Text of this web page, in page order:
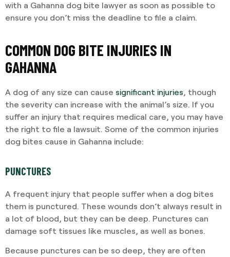
with a Gahanna dog bite lawyer as soon as possible to
ensure you don’t miss the deadline to file a claim.
COMMON DOG BITE INJURIES IN
GAHANNA
A dog of any size can cause significant injuries , though
the severity can increase with the animal’s size. If you
suffer an injury that requires medical care, you may have
the right to file a lawsuit. Some of the common injuries
dog bites cause in Gahanna include:
PUNCTURES
A frequent injury that people suffer when a dog bites
them is punctured. These wounds don’t always result in
a lot of blood, but they can be deep. Punctures can
damage soft tissues like muscles, as well as bones.
Because punctures can be so deep, they are often